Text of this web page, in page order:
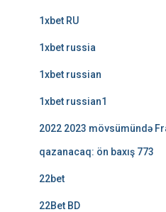
1xbet RU
1xbet russia
1xbet russian
1xbet russian1
2022 2023 mövsümündə
qazanacaq: ön baxış 773
22bet
22Bet BD